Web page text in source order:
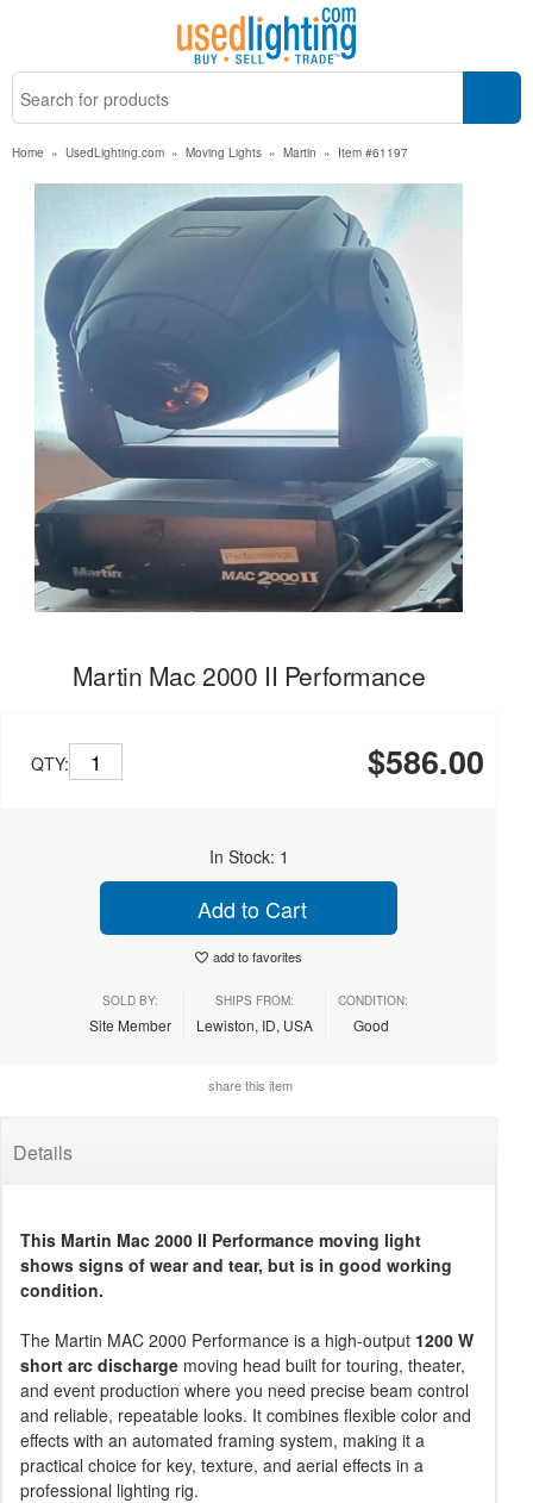
Home » UsedLighting.com » Moving Lights » Martin » Item #61197
Martin Mac 2000 II Performance
QTY: $586.00
In Stock: 1
Add to Cart
add to favorites
SOLD BY:
Site Member
SHIPS FROM:
Lewiston, ID, USA
CONDITION:
Good
share this item
Details
This Martin Mac 2000 II Performance moving light
shows signs of wear and tear, but is in good working
condition.
The Martin MAC 2000 Performance is a high-output 1200 W
short arc discharge moving head built for touring, theater,
and event production where you need precise beam control
and reliable, repeatable looks. It combines flexible color and
effects with an automated framing system, making it a
practical choice for key, texture, and aerial effects in a
professional lighting rig.